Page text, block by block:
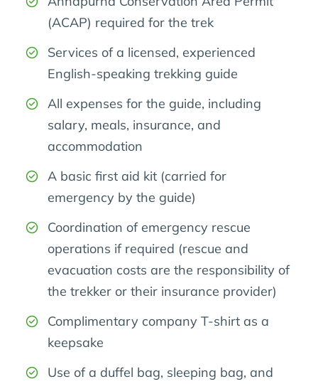
(ACAP) required for the trek
Services of a licensed, experienced
English-speaking trekking guide
All expenses for the guide, including
salary, meals, insurance, and
accommodation
A basic first aid kit (carried for
emergency by the guide)
Coordination of emergency rescue
operations if required (rescue and
evacuation costs are the responsibility of
the trekker or their insurance provider)
Complimentary company T-shirt as a
keepsake
Use of a duffel bag, sleeping bag, and